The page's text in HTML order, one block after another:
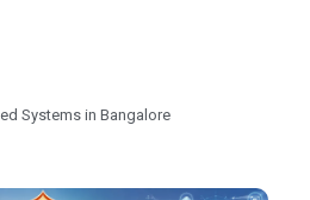
Systems in Bangalore